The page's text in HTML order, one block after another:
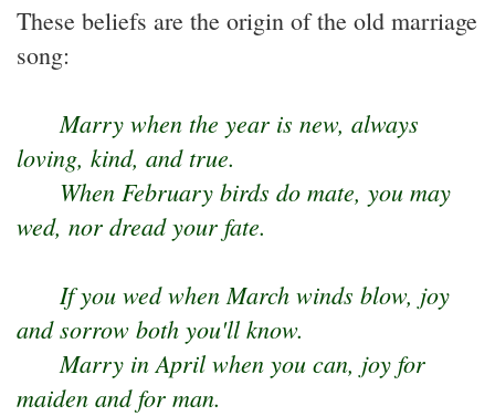
These beliefs are the origin of the old marriage
song:
Marry when the year is new, always
loving, kind, and true.
When February birds do mate, you may
wed, nor dread your fate.
If you wed when March winds blow, joy
and sorrow both you'll know.
Marry in April when you can, joy for
maiden and for man.